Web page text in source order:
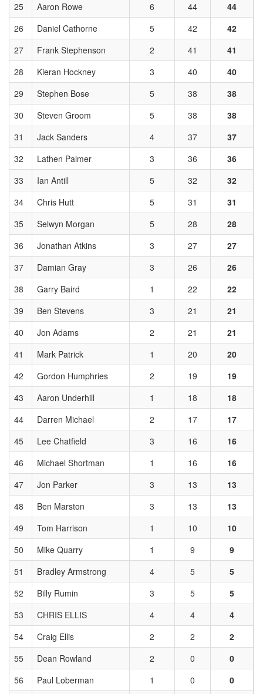
25
Aaron Rowe 6 44
44
26
Daniel Cathorne 5 42
42
27
Frank Stephenson 2 41
41
28
Kieran Hockney 3 40
40
29
Stephen Bose 5 38
38
30
Steven Groom 5 38
38
31
Jack Sanders 4 37
37
32
Lathen Palmer 3 36
36
33
Ian Antill 5 32
32
34
Chris Hutt 5 31
31
35
Selwyn Morgan 5 28
28
36
Jonathan Atkins 3 27
27
37
Damian Gray 3 26
26
38
Garry Baird 1 22
22
39
Ben Stevens 3 21
21
40
Jon Adams 2 21
21
41
Mark Patrick 1 20
20
42
Gordon Humphries 2 19
19
43
Aaron Underhill 1 18
18
44
Darren Michael 2 17
17
45
Lee Chatfield 3 16
16
46
Michael Shortman 1 16
16
47
Jon Parker 3 13
13
48
Ben Marston 3 13
13
49
Tom Harrison 1 10
10
50
Mike Quarry 1 9
9
51
Bradley Armstrong 4 5
5
52
Billy Rumin 3 5
5
53
CHRIS ELLIS 4 4
4
54
Craig Ellis 2 2
2
55
Dean Rowland 2 0
0
56
Paul Loberman 1 0 0